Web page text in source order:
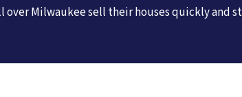
over Milwaukee sell their houses quickly and